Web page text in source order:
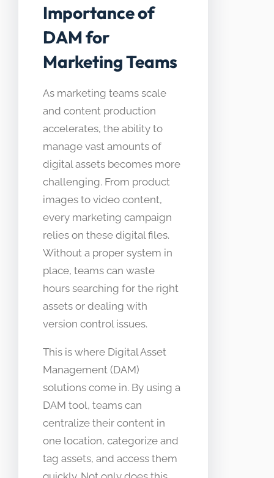
Importance of
DAM for
Marketing Teams
As marketing teams scale
and content production
accelerates, the ability to
manage vast amounts of
digital assets becomes more
challenging. From product
images to video content,
every marketing campaign
relies on these digital files.
Without a proper system in
place, teams can waste
hours searching for the right
assets or dealing with
version control issues.
This is where Digital Asset
Management (DAM)
solutions come in. By using a
DAM tool, teams can
centralize their content in
one location, categorize and
tag assets, and access them